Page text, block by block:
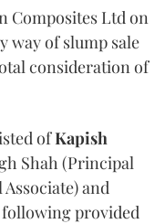
Composites Ltd on
way of slump sale
consideration of
ofKapish
Shah (Principal
and
following provided